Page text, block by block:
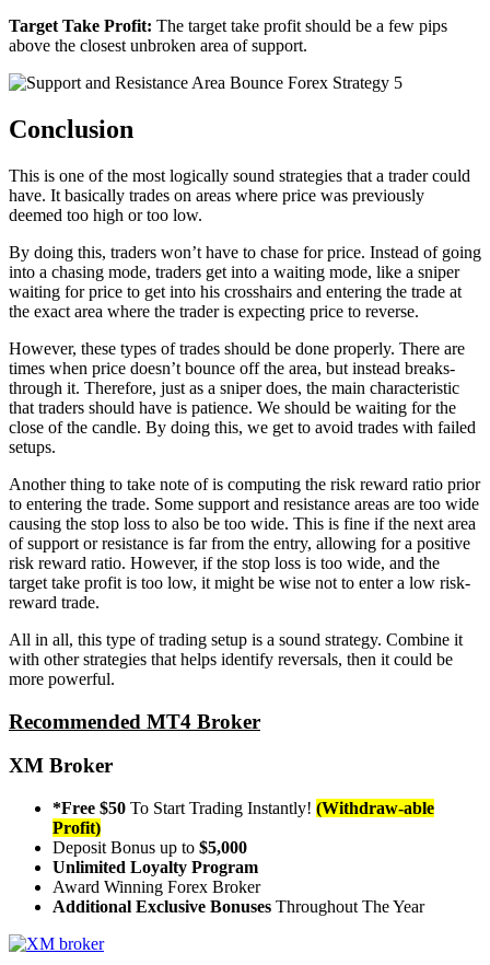
Target Take Profit: The target take profit should be a few pips
above the closest unbroken area of support.
Conclusion
This is one of the most logically sound strategies that a trader could
have. It basically trades on areas where price was previously
deemed too high or too low.
By doing this, traders won’t have to chase for price. Instead of going
into a chasing mode, traders get into a waiting mode, like a sniper
waiting for price to get into his crosshairs and entering the trade at
the exact area where the trader is expecting price to reverse.
However, these types of trades should be done properly. There are
times when price doesn’t bounce off the area, but instead breaks-
through it. Therefore, just as a sniper does, the main characteristic
that traders should have is patience. We should be waiting for the
close of the candle. By doing this, we get to avoid trades with failed
setups.
Another thing to take note of is computing the risk reward ratio prior
to entering the trade. Some support and resistance areas are too wide
causing the stop loss to also be too wide. This is fine if the next area
of support or resistance is far from the entry, allowing for a positive
risk reward ratio. However, if the stop loss is too wide, and the
target take profit is too low, it might be wise not to enter a low risk-
reward trade.
All in all, this type of trading setup is a sound strategy. Combine it
with other strategies that helps identify reversals, then it could be
more powerful.
Recommended MT4 Broker
XM Broker
*Free $50 To Start Trading Instantly! (Withdraw-able
Profit)
Deposit Bonus up to $5,000
Unlimited Loyalty Program
Award Winning Forex Broker
Additional Exclusive Bonuses Throughout The Year